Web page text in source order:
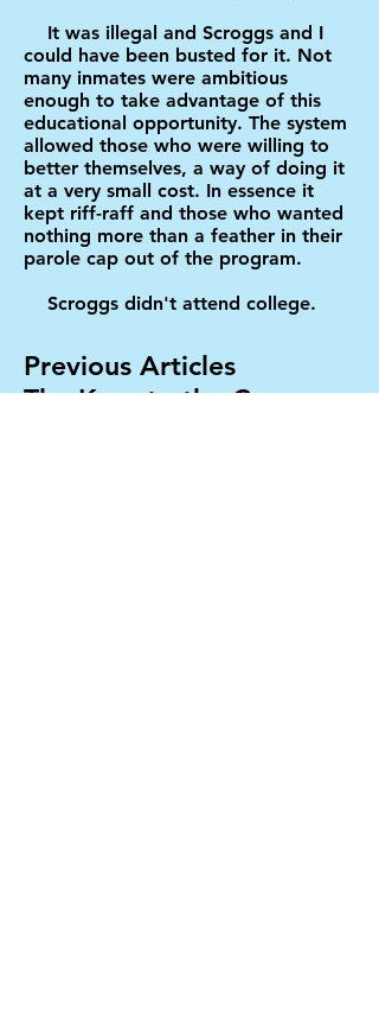
It was illegal and Scroggs and I
could have been busted for it. Not
many inmates were ambitious
enough to take advantage of this
educational opportunity. The system
allowed those who were willing to
better themselves, a way of doing it
at a very small cost. In essence it
kept riff-raff and those who wanted
nothing more than a feather in their
parole cap out of the program.
Scroggs didn't attend college.
Previous Articles
The Keys to the Car